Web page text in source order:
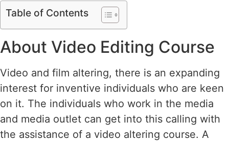
Table of Contents
About Video Editing Course
Video and film altering, there is an expanding
interest for inventive individuals who are keen
on it. The individuals who work in the media
and media outlet can get into this calling with
the assistance of a video altering course. A